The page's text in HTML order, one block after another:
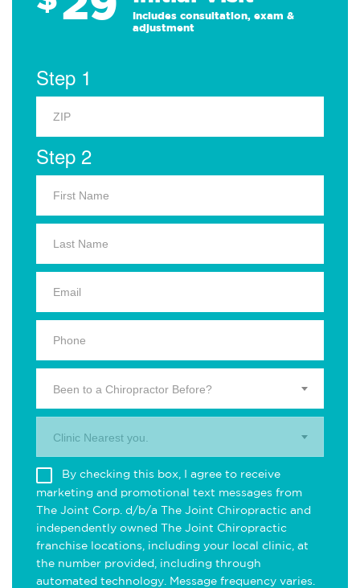
Includes consultation, exam &
adjustment
Step 1
Step 2
Been to a Chiropractor Before?
Clinic Nearest you.
By checking this box, I agree to receive
marketing and promotional text messages from
The Joint Corp. d/b/a The Joint Chiropractic and
independently owned The Joint Chiropractic
franchise locations, including your local clinic, at
the number provided, including through
automated technology. Message frequency varies.